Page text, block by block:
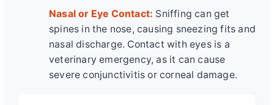
Nasal or Eye Contact: Sniffing can get
spines in the nose, causing sneezing fits and
nasal discharge. Contact with eyes is a
veterinary emergency, as it can cause
severe conjunctivitis or corneal damage.